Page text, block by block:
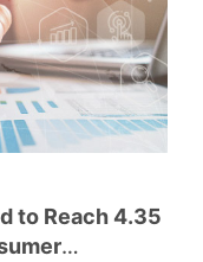
to Reach 4.35